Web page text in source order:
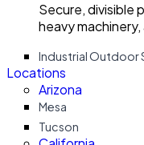
Secure, divisible
heavy
Industrial Outdoor
Locations
Arizona
Mesa
Tucson